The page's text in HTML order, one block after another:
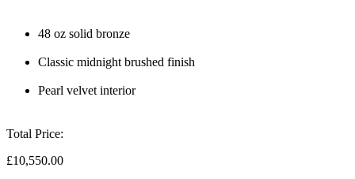
48 oz solid bronze
Classic midnight brushed finish
Pearl velvet interior
Total Price:
£10,550.00